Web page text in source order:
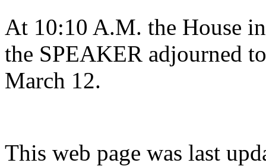
At 10:10 A.M. the House
the SPEAKER adjourned
March 12.
This web page was last